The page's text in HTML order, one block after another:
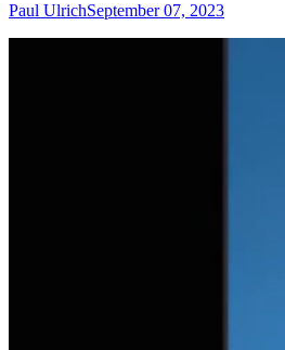
Paul UlrichSeptember 07, 2023